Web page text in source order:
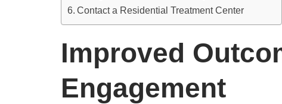
Contact a Residential Treatment Center
Improved
Engagement